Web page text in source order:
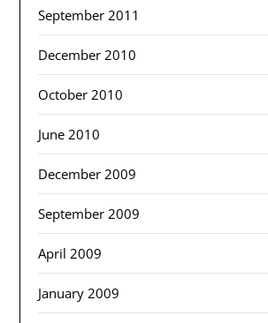
September 2011
December 2010
October 2010
June 2010
December 2009
September 2009
April 2009
January 2009